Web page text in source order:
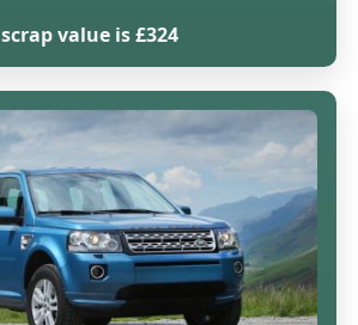
scrap value is £324